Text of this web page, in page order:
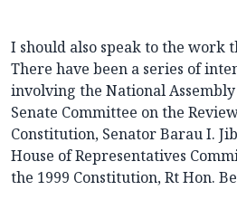
I should also speak to the work
There have been a series of
involving the National
Senate Committee on the
Constitution, Senator Barau I.
House of Representatives
the 1999 Constitution, Rt Hon.